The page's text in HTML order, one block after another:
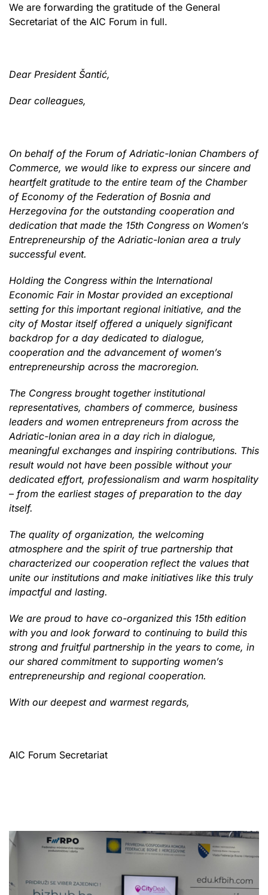
We are forwarding the gratitude of the General
Secretariat of the AIC Forum in full.
Dear President Šantić,
Dear colleagues,
On behalf of the Forum of Adriatic-Ionian Chambers of
Commerce, we would like to express our sincere and
heartfelt gratitude to the entire team of the Chamber
of Economy of the Federation of Bosnia and
Herzegovina for the outstanding cooperation and
dedication that made the 15th Congress on Women’s
Entrepreneurship of the Adriatic-Ionian area a truly
successful event.
Holding the Congress within the International
Economic Fair in Mostar provided an exceptional
setting for this important regional initiative, and the
city of Mostar itself offered a uniquely significant
backdrop for a day dedicated to dialogue,
cooperation and the advancement of women’s
entrepreneurship across the macroregion.
The Congress brought together institutional
representatives, chambers of commerce, business
leaders and women entrepreneurs from across the
Adriatic-Ionian area in a day rich in dialogue,
meaningful exchanges and inspiring contributions. This
result would not have been possible without your
dedicated effort, professionalism and warm hospitality
– from the earliest stages of preparation to the day
itself.
The quality of organization, the welcoming
atmosphere and the spirit of true partnership that
characterized our cooperation reflect the values that
unite our institutions and make initiatives like this truly
impactful and lasting.
We are proud to have co-organized this 15th edition
with you and look forward to continuing to build this
strong and fruitful partnership in the years to come, in
our shared commitment to supporting women’s
entrepreneurship and regional cooperation.
With our deepest and warmest regards,
AIC Forum Secretariat